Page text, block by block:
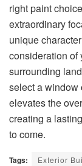
right paint
extraordinary
unique
consideration of
surrounding
select a window
elevates the
creating a
to come.
Tags: Exterior